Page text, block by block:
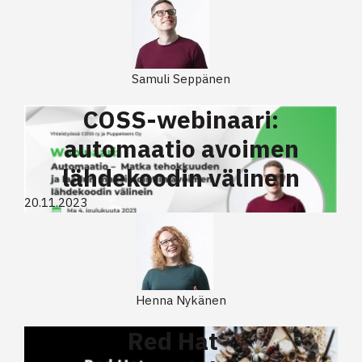
Samuli Seppänen
COSS-webinaari:
automaatio avoimen
lähdekoodin välinein
20.11.2023
Henna Nykänen
Red Hat -